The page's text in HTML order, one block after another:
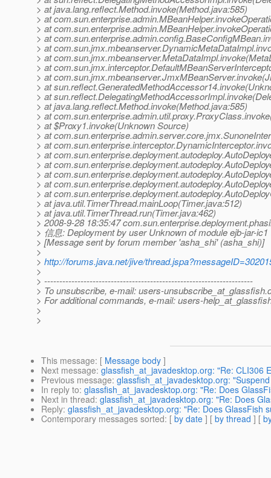
> at java.lang.reflect.Method.invoke(Method.java:585)
> at
> at
> at
> at
> at
> at
> at
> at
> at
> at java.lang.reflect.Method.invoke(Method.java:585)
> at
> at $Proxy1.invoke(Unknown Source)
> at
> at
> at
> at
> at
> at
> at
> at java.util.TimerThread.mainLoop(Timer.java:512)
> at java.util.TimerThread.run(Timer.java:462)
> 2008-9-28 18:35:47
> 信息: Deployment by user Unknown of module ejb-jar-
> [Message sent by forum member 'asha_shi' (asha_shi)]
>
> http://forums.java.net/jive/
>
> ---------------------------------------------------------------------
> To unsubscribe, e-mail: users-unsubscribe_at_glassfish.
> For additional commands, e-mail: users-
>
>
This message: [ Message body ]
Next message: glassfish_at_javadesktop.org: "Re: CLI306
Previous message: glassfish_at_javadesktop.org:
In reply to: glassfish_at_javadesktop.org: "Re: Does
Next in thread: glassfish_at_javadesktop.org: "Re: Does
Reply: glassfish_at_javadesktop.org: "Re: Does GlassFish
Contemporary messages sorted: [ by date ] [ by thread ] [